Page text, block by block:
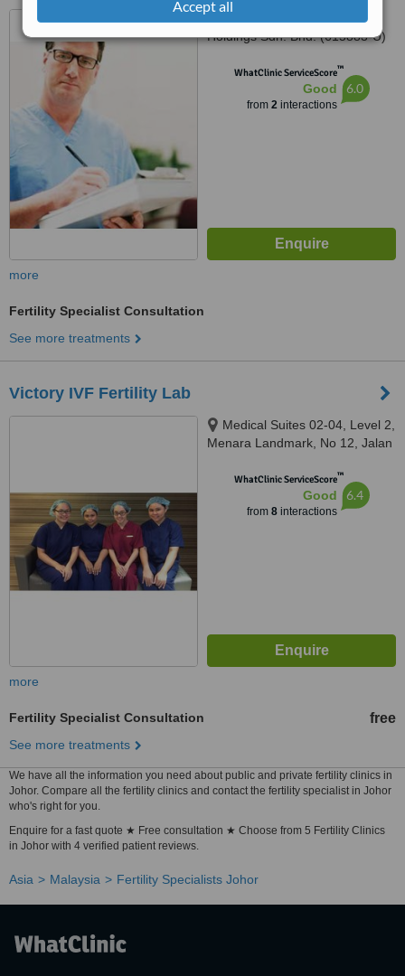
Accept all
Holdings Sdn. Bhd. (615883-U)
Menara Landmark, 12, Jalan
Ngee Heng, Johor Bahru, 80000
WhatClinic ServiceScore™
Good
from 2interactions
6.0
more
Fertility Specialist Consultation
See more treatments
Victory IVF Fertility Lab
Medical Suites 02-04, Level 2,
Menara Landmark, No 12, Jalan
WhatClinic ServiceScore™
Good
from 8interactions
6.4
more
Fertility Specialist Consultation free
See more treatments
We have all the information you need about public and private fertility clinics in
Johor. Compare all the fertility clinics and contact the fertility specialist in Johor
who's right for you.
Enquire for a fast quote ★ Free consultation ★ Choose from 5 Fertility Clinics
in Johor with 4 verified patient reviews.
Asia Malaysia Fertility Specialists Johor